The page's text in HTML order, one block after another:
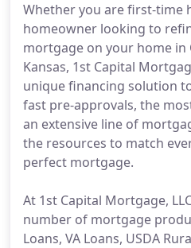
Whether you are first-time
homeowner looking to
mortgage on your home in
Kansas, 1st Capital
unique financing solution
fast pre-approvals, the
an extensive line of
the resources to match
perfect mortgage.
At 1st Capital Mortgage,
number of mortgage
Loans, VA Loans, USDA